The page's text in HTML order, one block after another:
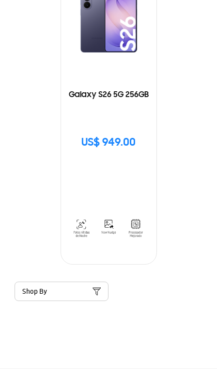
Galaxy S26 5G 256GB
US$ 949.00
Shop By